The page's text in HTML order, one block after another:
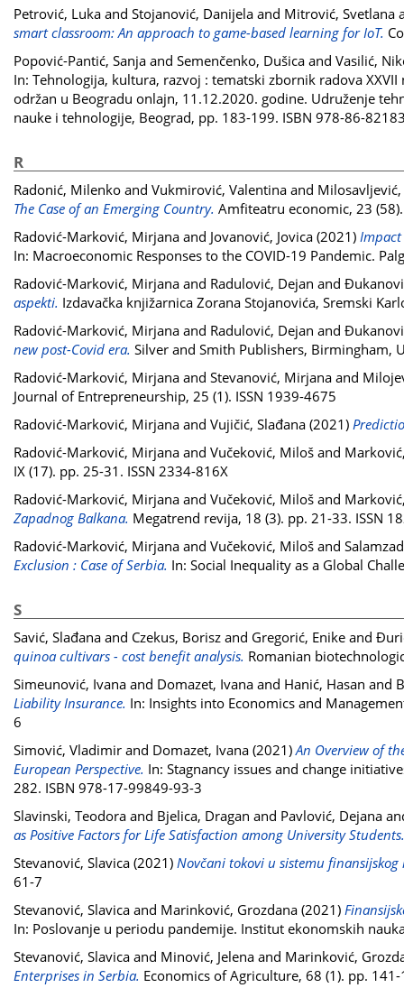
Petrović, Luka and Stojanović, Danijela and Mitrović, Svetlana
smart classroom: An approach to game-based learning for IoT.
Popović-Pantić, Sanja and Semenčenko, Dušica and Vasilić,
In: Tehnologija, kultura, razvoj : tematski zbornik radova
održan u Beogradu onlajn, 11.12.2020. godine. Udruženje
nauke i tehnologije, Beograd, pp. 183-199. ISBN 978-86-
R
Radonić, Milenko and Vukmirović, Valentina and
The Case of an Emerging Country. Amfiteatru economic, 23
Radović-Marković, Mirjana and Jovanović, Jovica (2021) Impact
In: Macroeconomic Responses to the COVID-19 Pandemic.
Radović-Marković, Mirjana and Radulović, Dejan and
aspekti. Izdavačka knjižarnica Zorana Stojanovića, Sremski
Radović-Marković, Mirjana and Radulović, Dejan and
new post-Covid era. Silver and Smith Publishers, Birmingham,
Radović-Marković, Mirjana and Stevanović, Mirjana and
Journal of Entrepreneurship, 25 (1). ISSN 1939-4675
Radović-Marković, Mirjana and Vujičić, Slađana (2021)
Radović-Marković, Mirjana and Vučeković, Miloš and
IX (17). pp. 25-31. ISSN 2334-816X
Radović-Marković, Mirjana and Vučeković, Miloš and
Zapadnog Balkana. Megatrend revija, 18 (3). pp. 21-33. ISSN
Radović-Marković, Mirjana and Vučeković, Miloš and
Exclusion : Case of Serbia. In: Social Inequality as a Global
S
Savić, Slađana and Czekus, Borisz and Gregorić, Enike and
quinoa cultivars - cost benefit analysis. Romanian
Simeunović, Ivana and Domazet, Ivana and Hanić, Hasan and
Liability Insurance. In: Insights into Economics and
6
Simović, Vladimir and Domazet, Ivana (2021)An Overview of
European Perspective. In: Stagnancy issues and change
282. ISBN 978-17-99849-93-3
Slavinski, Teodora and Bjelica, Dragan and Pavlović, Dejana
as Positive Factors for Life Satisfaction among University Students.
Stevanović, Slavica (2021) Novčani tokovi u sistemu finansijskog
61-7
Stevanović, Slavica and Marinković, Grozdana (2021)
In: Poslovanje u periodu pandemije. Institut ekonomskih
Stevanović, Slavica and Minović, Jelena and Marinković,
Enterprises in Serbia. Economics of Agriculture, 68 (1). pp.